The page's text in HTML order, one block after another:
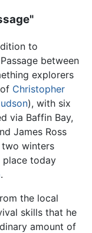
to
between
explorers
Christopher
), with six
via Baffin Bay,
James Ross
two winters
place today
.
the local
skills that he
amount of